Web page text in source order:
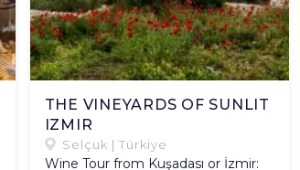
THE VINEYARDS OF SUNLIT
IZMIR
Selçuk | Türkiye
Wine Tour from Kuşadası or İzmir: